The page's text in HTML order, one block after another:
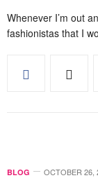
Whenever I’m out
fashionistas that I
BLOG OCTOBER 26,